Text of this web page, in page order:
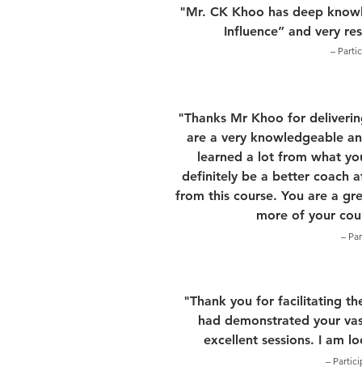
"Mr. CK Khoo has deep
Influence” and very
–
"Thanks Mr Khoo for
are a very knowledgeable
learned a lot from what
definitely be a better coach
from this course. You are a
more of your
–
"Thank you for facilitating
had demonstrated your
excellent sessions. I am
–